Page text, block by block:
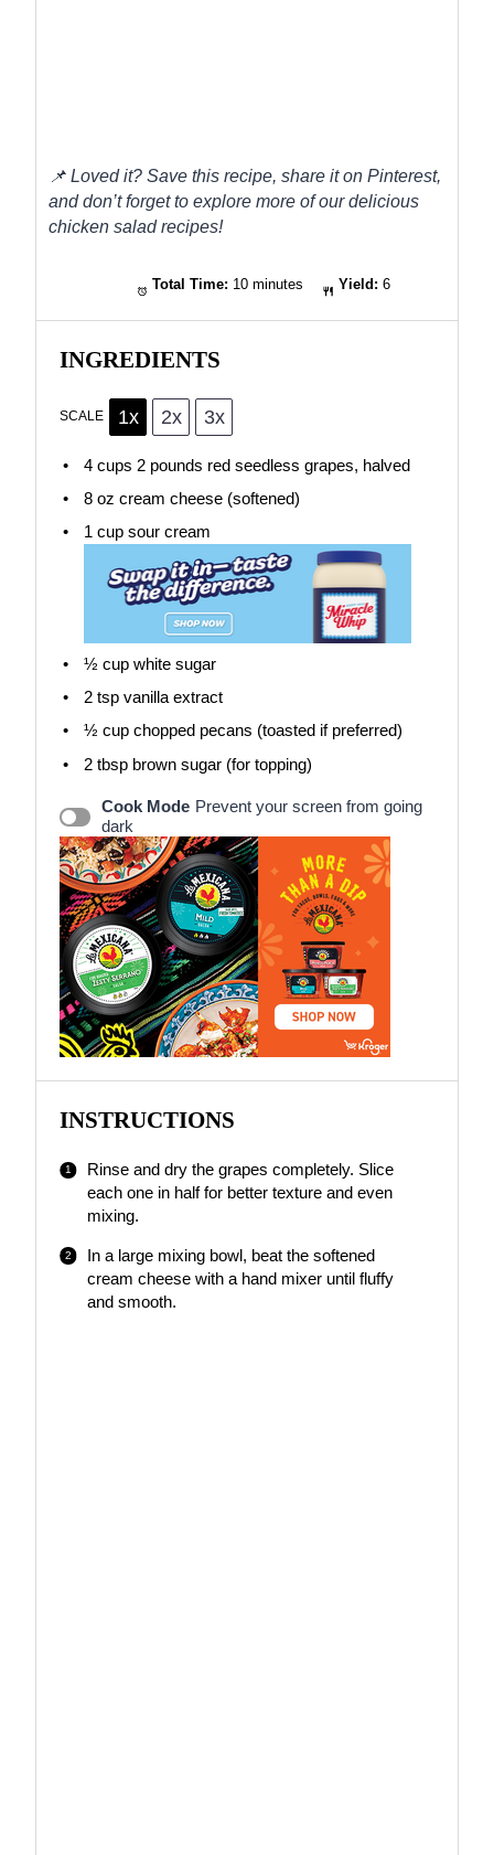
📌 Loved it? Save this recipe, share it on Pinterest,
and don’t forget to explore more of our delicious
chicken salad recipes!
Total Time: 10 minutes Yield: 6
INGREDIENTS
SCALE 1x 2x 3x
4 cups 2 pounds red seedless grapes, halved
8 oz cream cheese (softened)
1 cupsour cream
½ cupwhite sugar
2 tspvanilla extract
½ cupchopped pecans (toasted if preferred)
2 tbspbrown sugar (for topping)
Cook Mode Prevent your screen from going
dark
INSTRUCTIONS
Rinse and dry the grapes completely. Slice
each one in half for better texture and even
mixing.
In a large mixing bowl, beat the softened
cream cheese with a hand mixer until fluffy
and smooth.